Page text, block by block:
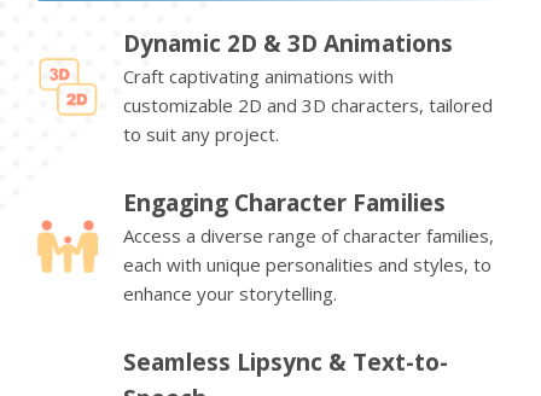
Dynamic 2D & 3D Animations
Craft captivating animations with
customizable 2D and 3D characters, tailored
to suit any project.
Engaging Character Families
Access a diverse range of character families,
each with unique personalities and styles, to
enhance your storytelling.
Seamless Lipsync & Text-to-